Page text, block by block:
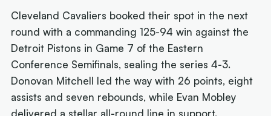
Cleveland Cavaliers booked their spot in the next
round with a commanding 125-94 win against the
Detroit Pistons in Game 7 of the Eastern
Conference Semifinals, sealing the series 4-3.
Donovan Mitchell led the way with 26 points, eight
assists and seven rebounds, while Evan Mobley